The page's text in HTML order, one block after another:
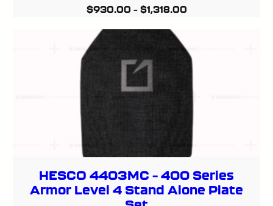
$930.00 – $1,318.00
HESCO 4403MC – 400 Series
Armor Level 4 Stand Alone Plate